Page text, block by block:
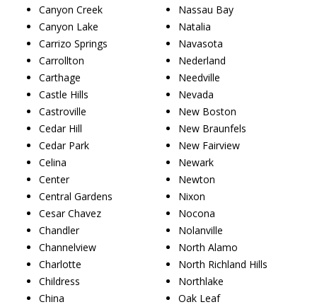
Canyon Creek
Canyon Lake
Carrizo Springs
Carrollton
Carthage
Castle Hills
Castroville
Cedar Hill
Cedar Park
Celina
Center
Central Gardens
Cesar Chavez
Chandler
Channelview
Charlotte
Childress
China
Nassau Bay
Natalia
Navasota
Nederland
Needville
Nevada
New Boston
New Braunfels
New Fairview
Newark
Newton
Nixon
Nocona
Nolanville
North Alamo
North Richland Hills
Northlake
Oak Leaf